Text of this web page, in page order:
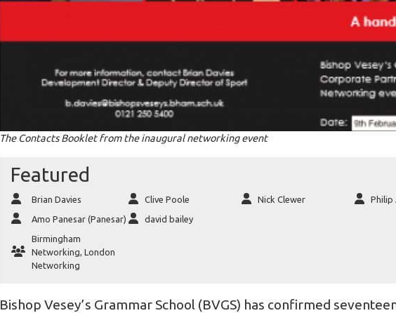
The Contacts Booklet from the inaugural networking event
Featured
Brian Davies Clive Poole Nick Clewer Philip
Amo Panesar (Panesar)
david bailey
Birmingham
Networking London
Networking
Bishop Vesey’s Grammar School (BVGS) has confirmed